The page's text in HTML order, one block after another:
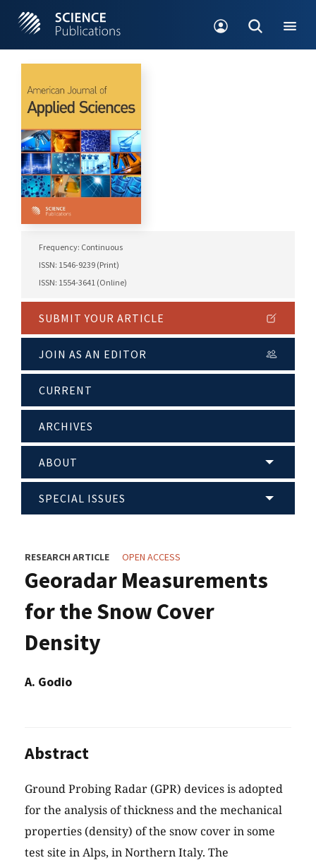
Frequency: Continuous
ISSN: 1546-9239 (Print)
ISSN: 1554-3641 (Online)
SUBMIT YOUR ARTICLE
JOIN AS AN EDITOR
CURRENT
ARCHIVES
ABOUT
SPECIAL ISSUES
RESEARCH ARTICLE OPEN ACCESS
Georadar Measurements
for the Snow Cover
Density
A. Godio
Abstract
Ground Probing Radar (GPR) devices is adopted
for the analysis of thickness and the mechanical
properties (density) of the snow cover in some
test site in Alps, in Northern Italy. The